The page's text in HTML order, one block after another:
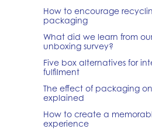
How to encourage
packaging
What did we learn from our
unboxing survey?
Five box alternatives for
fulfilment
The effect of packaging
explained
How to create a
experience